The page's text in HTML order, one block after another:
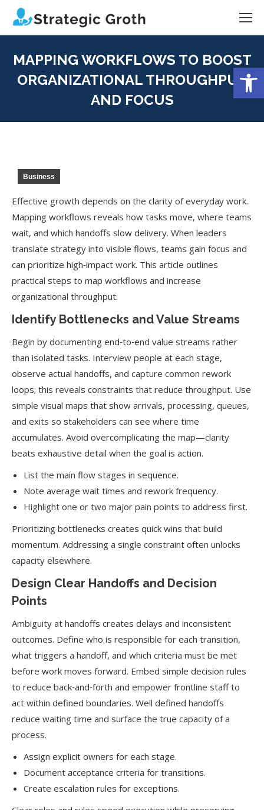
MAPPING WORKFLOWS TO BOOST
ORGANIZATIONAL THROUGHPUT
AND FOCUS
Business
Effective growth depends on the clarity of everyday work.
Mapping workflows reveals how tasks move, where teams
wait, and which handoffs slow delivery. When leaders
translate strategy into visible flows, teams gain focus and
can prioritize high‑impact work. This article outlines
practical steps to map workflows and increase
organizational throughput.
Identify Bottlenecks and Value Streams
Begin by documenting end‑to‑end value streams rather
than isolated tasks. Interview people at each stage,
observe actual handoffs, and capture common rework
loops; this reveals constraints that reduce throughput. Use
simple visual maps that show arrivals, processing, queues,
and exits so stakeholders can see where time
accumulates. Avoid overcomplicating the map—clarity
beats exhaustive detail when the goal is action.
List the main flow stages in sequence.
Note average wait times and rework frequency.
Highlight one or two major pain points to address first.
Prioritizing bottlenecks creates quick wins that build
momentum. Addressing a single constraint often unlocks
capacity elsewhere.
Design Clear Handoffs and Decision
Points
Ambiguity at handoffs creates delays and inconsistent
outcomes. Define who is responsible for each transition,
what triggers a handoff, and which criteria must be met
before work moves forward. Embed simple decision rules
to reduce back‑and‑forth and empower frontline staff to
act within defined boundaries. Well defined handoffs
reduce waiting time and surface the true capacity of a
process.
Assign explicit owners for each stage.
Document acceptance criteria for transitions.
Create escalation rules for exceptions.